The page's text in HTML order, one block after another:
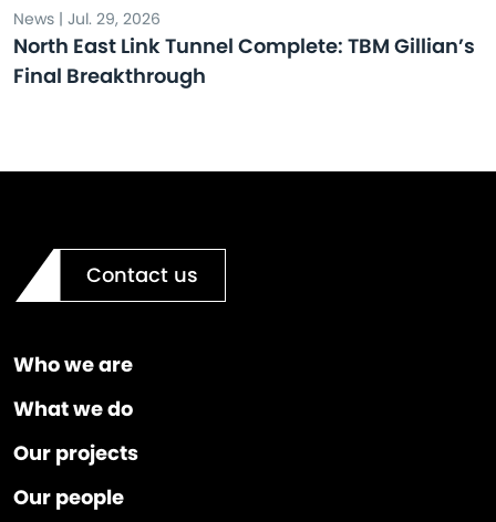
News | Jul. 29, 2026
North East Link Tunnel Complete: TBM Gillian’s
Final Breakthrough
Contact us
Who we are
What we do
Our projects
Our people